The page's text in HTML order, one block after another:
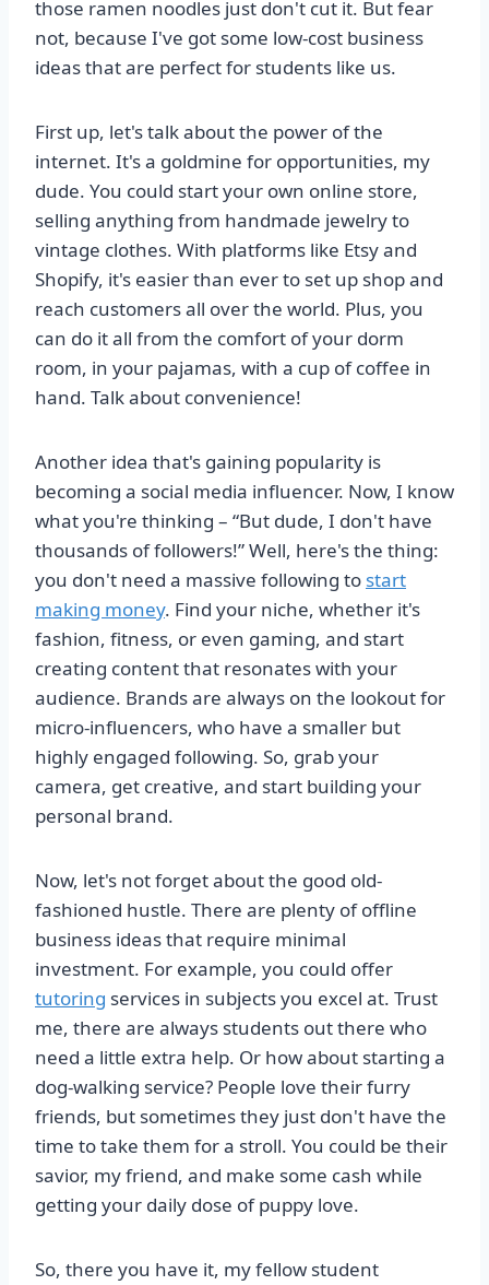
those ramen noodles just don't cut it. But fear
not, because I've got some low-cost business
ideas that are perfect for students like us.
First up, let's talk about the power of the
internet. It's a goldmine for opportunities, my
dude. You could start your own online store,
selling anything from handmade jewelry to
vintage clothes. With platforms like Etsy and
Shopify, it's easier than ever to set up shop and
reach customers all over the world. Plus, you
can do it all from the comfort of your dorm
room, in your pajamas, with a cup of coffee in
hand. Talk about convenience!
Another idea that's gaining popularity is
becoming a social media influencer. Now, I know
what you're thinking – “But dude, I don't have
thousands of followers!” Well, here's the thing:
you don't need a massive following to start
making money. Find your niche, whether it's
fashion, fitness, or even gaming, and start
creating content that resonates with your
audience. Brands are always on the lookout for
micro-influencers, who have a smaller but
highly engaged following. So, grab your
camera, get creative, and start building your
personal brand.
Now, let's not forget about the good old-
fashioned hustle. There are plenty of offline
business ideas that require minimal
investment. For example, you could offer
tutoring services in subjects you excel at. Trust
me, there are always students out there who
need a little extra help. Or how about starting a
dog-walking service? People love their furry
friends, but sometimes they just don't have the
time to take them for a stroll. You could be their
savior, my friend, and make some cash while
getting your daily dose of puppy love.
So, there you have it, my fellow student